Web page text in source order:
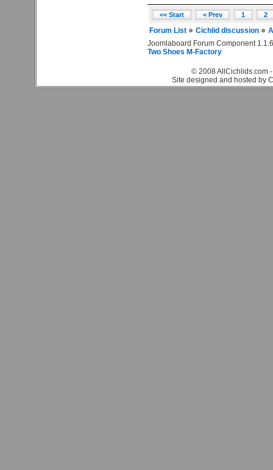
<< Start < Prev 1 2
Forum List Cichlid discussion
Joomlaboard Forum Component
Two Shoes M-Factory
© 2008 AllCichlids.com
Site designed and hosted by